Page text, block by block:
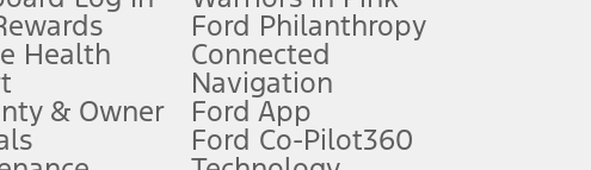
See dealer for qualifications and complete details.
processing charge, any electronic filing charge, and any emission
Health
& Owner
Ford Philanthropy
Connected
Navigation
Ford App
Ford Co-Pilot360